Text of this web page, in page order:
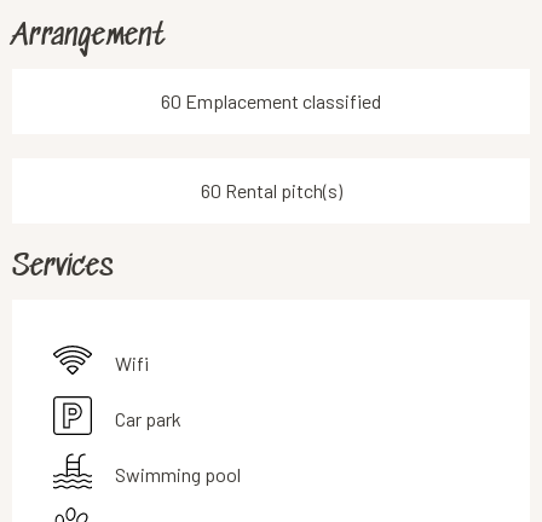
Arrangement
60 Emplacement classified
60 Rental pitch(s)
Services
Wifi
Car park
Swimming pool